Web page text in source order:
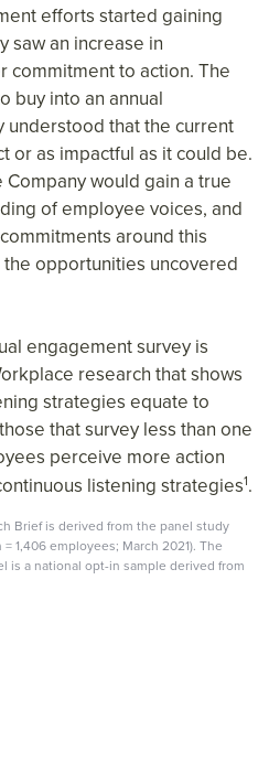
efforts started gaining
saw an increase in
commitment to action. The
buy into an annual
understood that the current
or as impactful as it could be.
Company would gain a true
of employee voices, and
around this
opportunities uncovered
engagement survey is
research that shows
strategies equate to
that survey less than one
perceive more action
listening strategies1.
Brief is derived from the panel study
1,406 employees; March 2021). The
is a national opt-in sample derived from